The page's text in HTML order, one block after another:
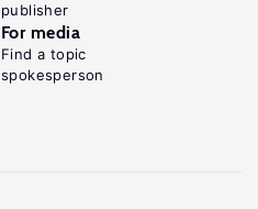
publisher
For media
Find a topic
spokesperson